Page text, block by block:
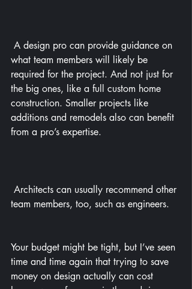
what team members will likely be
required for the project. And not just for
the big ones, like a full custom home
construction. Smaller projects like
additions and remodels also can benefit
from a pro’s expertise.
team members, too, such as engineers.
Your budget might be tight, but I’ve seen
time and time again that trying to save
money on design actually can cost